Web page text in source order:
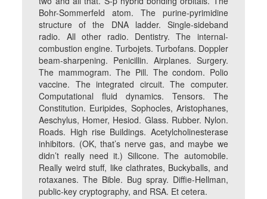
Bohr-Sommerfeld atom. The purine-pyrimidine
structure of the DNA ladder. Single-sideband
radio. All other radio. Dentistry. The internal-
combustion engine. Turbojets. Turbofans. Doppler
beam-sharpening. Penicillin. Airplanes. Surgery.
The mammogram. The Pill. The condom. Polio
vaccine. The integrated circuit. The computer.
Computational fluid dynamics. Tensors. The
Constitution. Euripides, Sophocles, Aristophanes,
Aeschylus, Homer, Hesiod. Glass. Rubber. Nylon.
Roads. High rise Buildings. Acetylcholinesterase
inhibitors. (OK, that’s nerve gas, and maybe we
didn’t really need it.) Silicone. The automobile.
Really weird stuff, like clathrates, Buckyballs, and
rotaxanes. The Bible. Bug spray. Diffie-Hellman,
public-key cryptography, and RSA. Et cetera.